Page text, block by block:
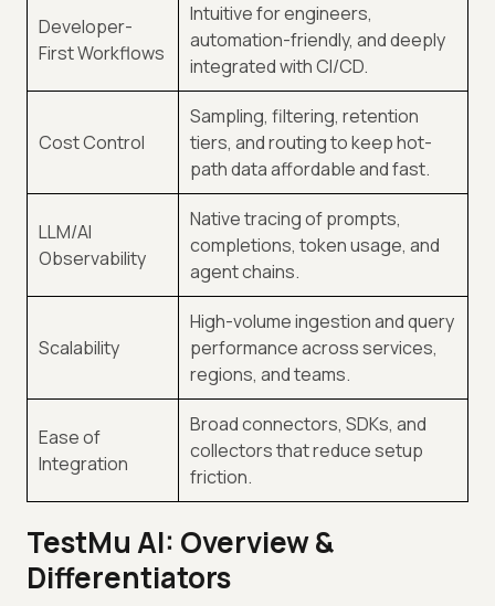
Developer-
First Workflows
Intuitive for engineers,
automation-friendly, and deeply
integrated with CI/CD.
Cost Control
Sampling, filtering, retention
tiers, and routing to keep hot-
path data affordable and fast.
LLM/AI
Observability
Native tracing of prompts,
completions, token usage, and
agent chains.
Scalability
High-volume ingestion and query
performance across services,
regions, and teams.
Ease of
Integration
Broad connectors, SDKs, and
collectors that reduce setup
friction.
TestMu AI: Overview &
Differentiators